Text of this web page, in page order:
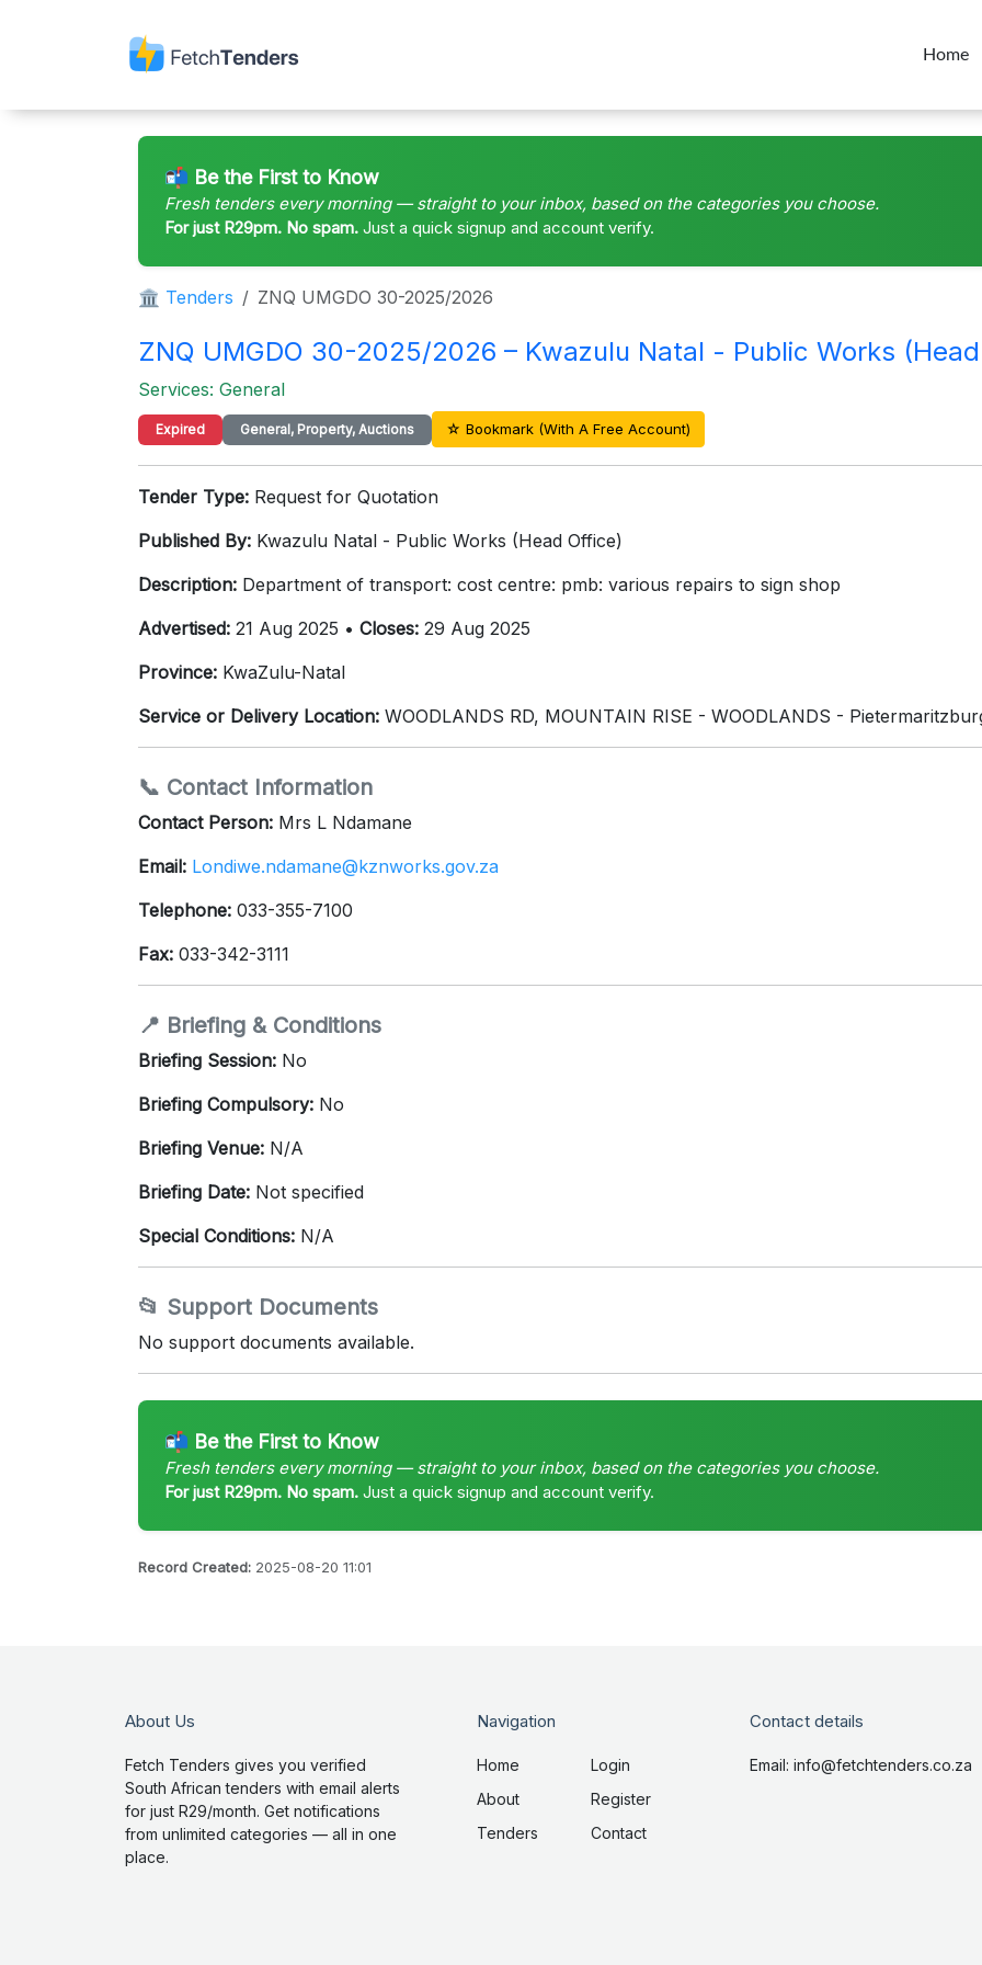
Home
📬 Be the First to Know
Fresh tenders every morning — straight to your inbox, based on the categories you choose.
For just R29pm. No spam. Just a quick signup and account verify.
🏛 Tenders ZNQ UMGDO 30-2025/2026
ZNQ UMGDO 30-2025/2026 – Kwazulu Natal - Public Works
Services: General
Expired General, Property, Auctions ☆ Bookmark (With A Free Account)
Tender Type: Request for Quotation
Published By: Kwazulu Natal - Public Works (Head Office)
Description: Department of transport: cost centre: pmb: various repairs to sign shop
Advertised: 21 Aug 2025 • Closes: 29 Aug 2025
Province: KwaZulu-Natal
Service or Delivery Location: WOODLANDS RD, MOUNTAIN RISE - WOODLANDS -
📞 Contact Information
Contact Person: Mrs L Ndamane
Email: Londiwe.ndamane@kznworks.gov.za
Telephone: 033-355-7100
Fax: 033-342-3111
📍 Briefing & Conditions
Briefing Session: No
Briefing Compulsory: No
Briefing Venue: N/A
Briefing Date: Not specified
Special Conditions: N/A
📂 Support Documents
No support documents available.
📬 Be the First to Know
Fresh tenders every morning — straight to your inbox, based on the categories you choose.
For just R29pm. No spam. Just a quick signup and account verify.
Record Created: 2025-08-20 11:01
About Us
Fetch Tenders gives you verified
South African tenders with email alerts
for just R29/month. Get notifications
from unlimited categories — all in one
place.
Navigation
Home
About
Tenders
Login
Register
Contact
Contact details
Email: info@fetchtenders.co.za